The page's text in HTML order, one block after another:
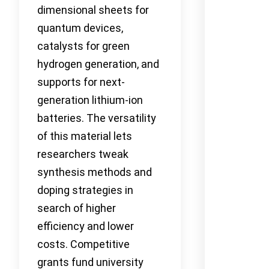
dimensional sheets for
quantum devices,
catalysts for green
hydrogen generation, and
supports for next-
generation lithium-ion
batteries. The versatility
of this material lets
researchers tweak
synthesis methods and
doping strategies in
search of higher
efficiency and lower
costs. Competitive
grants fund university